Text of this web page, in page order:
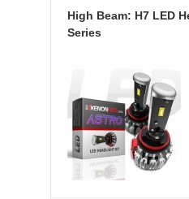
High Beam: H7 LED
Series